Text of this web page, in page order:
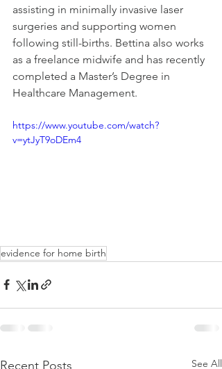
assisting in minimally invasive laser
surgeries and supporting women
following still-births. Bettina also works
as a freelance midwife and has recently
completed a Master’s Degree in
Healthcare Management.
https://www.youtube.com/watch?
v=ytJyT9oDEm4
evidence for home birth
Recent Posts See All